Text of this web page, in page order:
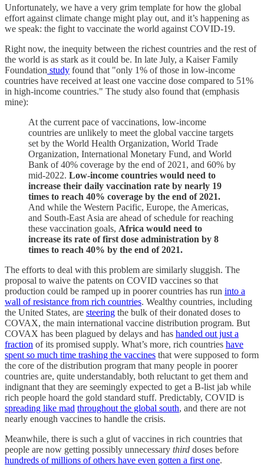
Unfortunately, we have a very grim template for how the global
effort against climate change might play out, and it’s happening as
we speak: the fight to vaccinate the world against COVID-19.
Right now, the inequity between the richest countries and the rest of
the world is as stark as it could be. In late July, a Kaiser Family
Foundation study found that "only 1% of those in low-income
countries have received at least one vaccine dose compared to 51%
in high-income countries." The study also found that (emphasis
mine):
At the current pace of vaccinations, low-income
countries are unlikely to meet the global vaccine targets
set by the World Health Organization, World Trade
Organization, International Monetary Fund, and World
Bank of 40% coverage by the end of 2021, and 60% by
mid-2022. Low-income countries would need to
increase their daily vaccination rate by nearly 19
times to reach 40% coverage by the end of 2021.
And while the Western Pacific, Europe, the Americas,
and South-East Asia are ahead of schedule for reaching
these vaccination goals, Africa would need to
increase its rate of first dose administration by 8
times to reach 40% by the end of 2021.
The efforts to deal with this problem are similarly sluggish. The
proposal to waive the patents on COVID vaccines so that
production could be ramped up in poorer countries has run into a
wall of resistance from rich countries. Wealthy countries, including
the United States, are steering the bulk of their donated doses to
COVAX, the main international vaccine distribution program. But
COVAX has been plagued by delays and has handed out just a
fraction of its promised supply. What’s more, rich countries have
spent so much time trashing the vaccines that were supposed to form
the core of the distribution program that many people in poorer
countries are, quite understandably, both reluctant to get them and
indignant that they are seemingly expected to get a B-list jab while
rich people hoard the gold standard stuff. Predictably, COVID is
spreading like mad throughout the global south, and there are not
nearly enough vaccines to handle the crisis.
Meanwhile, there is such a glut of vaccines in rich countries that
people are now getting possibly unnecessary third doses before
hundreds of millions of others have even gotten a first one.